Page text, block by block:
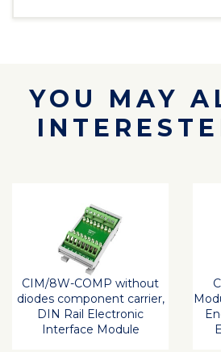
YOU MAY
CIM/8W-COMP without
diodes component carrier,
DIN Rail Electronic
Interface Module